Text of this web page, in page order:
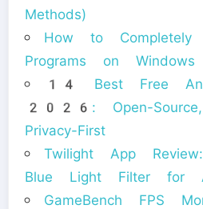
Methods)
How to Completely
Programs on
14 Best Free
2026: Open-
Privacy-First
Twilight App
Blue Light Filter for
GameBench FPS